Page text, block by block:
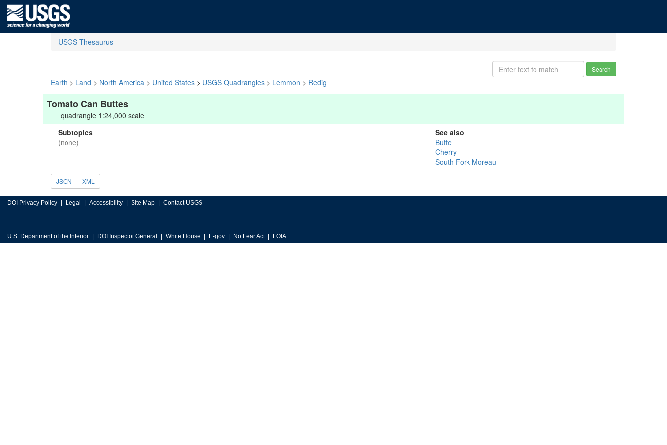
USGS Thesaurus
Search
Earth > Land > North America > United States > USGS Quadrangles > Lemmon > Redig
Tomato Can Buttes
quadrangle 1:24,000 scale
Subtopics
(none)
See also
Butte
Cherry
South Fork Moreau
JSON XML
DOI Privacy Policy Legal Accessibility Site Map Contact USGS
U.S. Department of the Interior DOI Inspector General White House E-gov No Fear Act FOIA